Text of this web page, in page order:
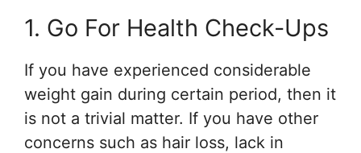
1. Go For Health Check-Ups
If you have experienced considerable
weight gain during certain period, then it
is not a trivial matter. If you have other
concerns such as hair loss, lack in